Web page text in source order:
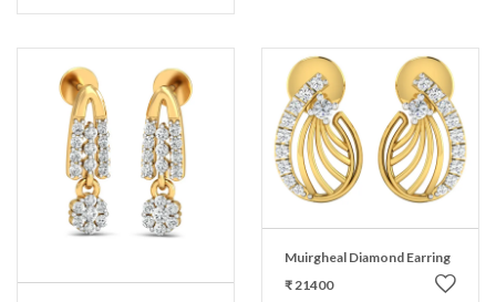
Muirgheal Diamond Earring
₹ 21400